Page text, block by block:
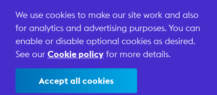
#ReclaimSocial
Terms and conditions
We use cookies to make our site work and also
for analytics and advertising purposes. You can
enable or disable optional cookies as desired.
See our Cookie policy for more details.
Accept all cookies